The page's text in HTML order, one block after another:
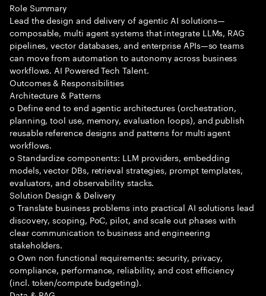
Role Summary
Lead the design and delivery of agentic AI solutions—
composable, multi agent systems that integrate LLMs, RAG
pipelines, vector databases, and enterprise APIs—so teams
can move from automation to autonomy across business
workflows. AI Powered Tech Talent.
Outcomes & Responsibilities
Architecture & Patterns
o Define end to end agentic architectures (orchestration,
planning, tool use, memory, evaluation loops), and publish
reusable reference designs and patterns for multi agent
workflows.
o Standardize components: LLM providers, embedding
models, vector DBs, retrieval strategies, prompt templates,
evaluators, and observability stacks.
Solution Design & Delivery
o Translate business problems into practical AI solutions lead
discovery, scoping, PoC, pilot, and scale out phases with
clear communication to business and engineering
stakeholders.
o Own non functional requirements: security, privacy,
compliance, performance, reliability, and cost efficiency
(incl. token/compute budgeting).